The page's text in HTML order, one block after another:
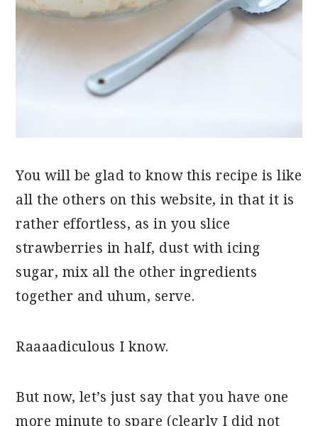
You will be glad to know this recipe is like
all the others on this website, in that it is
rather effortless, as in you slice
strawberries in half, dust with icing
sugar, mix all the other ingredients
together and uhum, serve.
Raaaadiculous I know.
But now, let’s just say that you have one
more minute to spare (clearly I did not